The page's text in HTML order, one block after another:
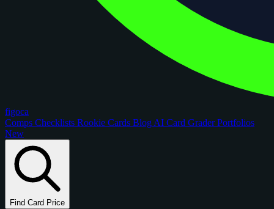
figoca
Comps Checklists Rookie Cards Blog AI Card GraderPortfolios
New
Find Card Price